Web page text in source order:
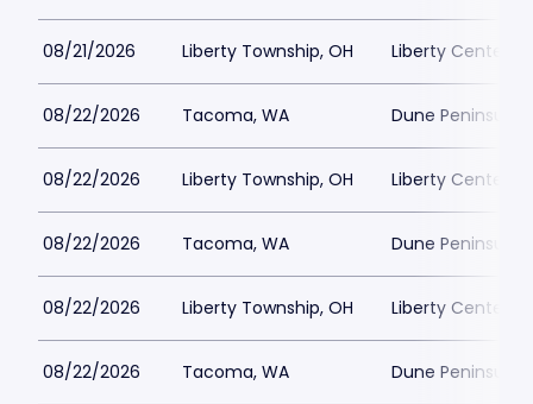
08/21/2026 Liberty Township, OH Liberty Center
08/22/2026 Tacoma, WA Dune Peninsula
08/22/2026 Liberty Township, OH Liberty Center
08/22/2026 Tacoma, WA Dune Peninsula
08/22/2026 Liberty Township, OH Liberty Center
08/22/2026 Tacoma, WA Dune Peninsula